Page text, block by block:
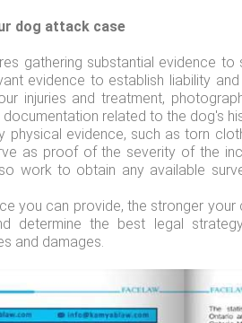
dog attack case
gathering substantial evidence
evidence to establish liability
injuries and treatment,
related to the dog's
physical evidence, such as torn
as proof of the severity of the
work to obtain any available
you can provide, the stronger
determine the best legal
and damages.